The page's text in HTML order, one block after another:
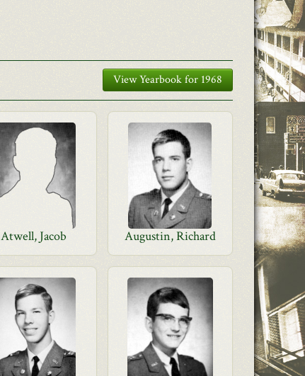
View Yearbook for 1968
Atwell, Jacob Augustin, Richard